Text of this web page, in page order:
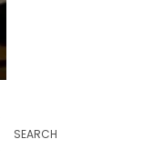
SEARCH